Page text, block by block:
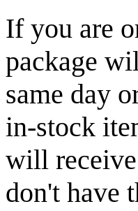
If you are
package
same day
in-stock
will
don't have